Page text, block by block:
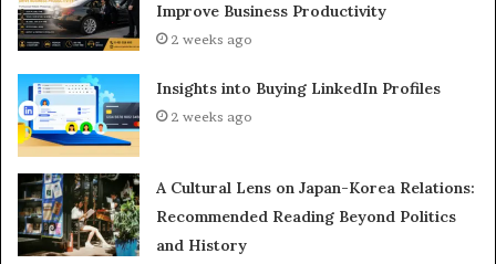
Improve Business Productivity
2 weeks ago
Insights into Buying LinkedIn Profiles
2 weeks ago
A Cultural Lens on Japan-Korea Relations:
Recommended Reading Beyond Politics
and History